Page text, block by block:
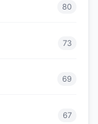
80
73
69
67